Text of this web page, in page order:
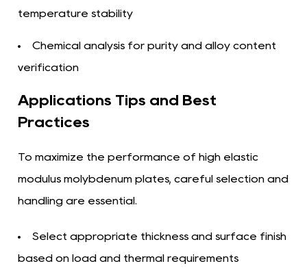
temperature stability
Chemical analysis for purity and alloy content
verification
Applications Tips and Best
Practices
To maximize the performance of high elastic
modulus molybdenum plates, careful selection and
handling are essential.
Select appropriate thickness and surface finish
based on load and thermal requirements